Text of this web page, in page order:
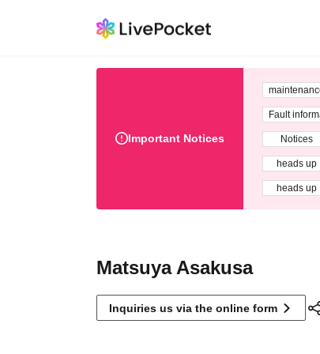
Important Notices
Fault
Notices
heads up
heads up
Matsuya Asakusa
Inquiries us via the online form